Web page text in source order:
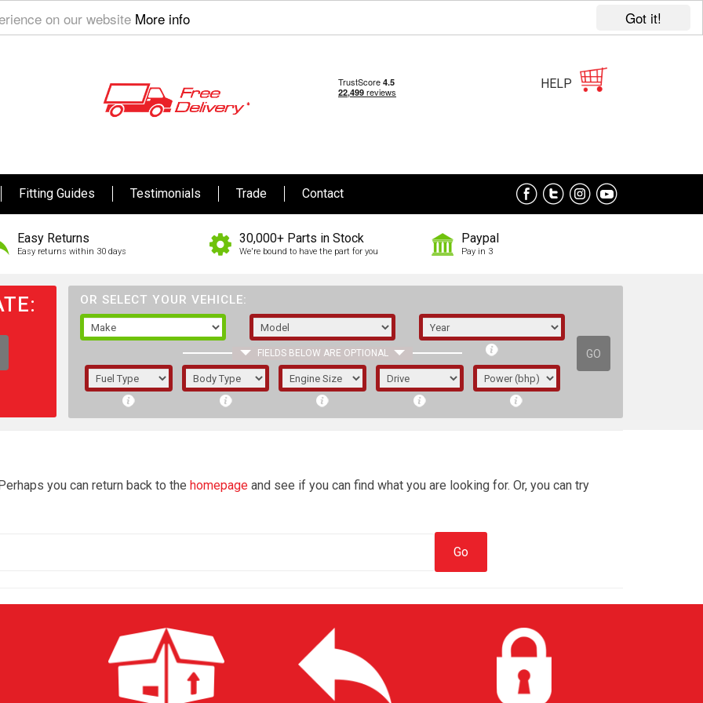
Got it!
on our website More info
HELP
Fitting Guides Testimonials Trade Contact
Easy Returns
Easy returns within 30 days
30,000+ Parts in Stock
We're bound to have the part for you
Paypal
Pay in 3
OR SELECT YOUR VEHICLE:
FIELDS BELOW ARE OPTIONAL GO
1/5/6.
The first letter represents the year the car was
registered.
you can return back to the homepage and see if you can find what you are looking for. Or, you can try